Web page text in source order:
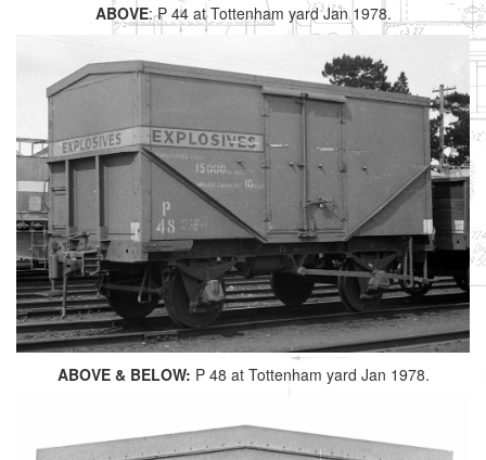
ABOVE: P 44 at Tottenham yard Jan 1978.
ABOVE & BELOW: P 48 at Tottenham yard Jan 1978.